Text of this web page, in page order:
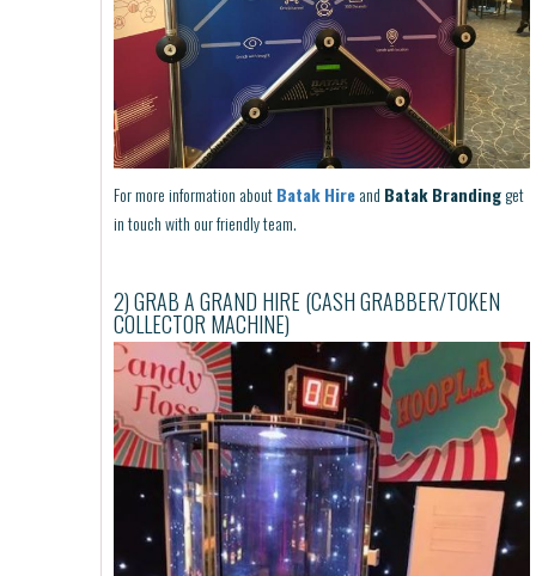
For more information aboutBatak Hireand Batak Brandingget
in touch with our friendly team.
2) GRAB A GRAND HIRE (CASH GRABBER/TOKEN
COLLECTOR MACHINE)